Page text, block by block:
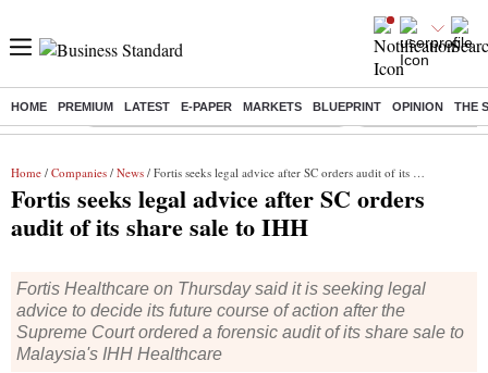
HOME PREMIUM LATEST E-PAPER MARKETS BLUEPRINT OPINION THE
Buzzing : Commonwealth Games 2026 Day 8 Live Income tax return
Home / Companies / News / Fortis seeks legal advice after SC orders audit of its share sale to IHH
Fortis seeks legal advice after SC orders
audit of its share sale to IHH
Fortis Healthcare on Thursday said it is seeking legal
advice to decide its future course of action after the
Supreme Court ordered a forensic audit of its share sale to
Malaysia's IHH Healthcare